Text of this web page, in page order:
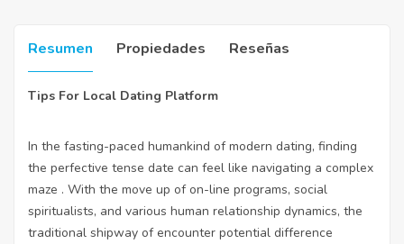
Resumen Propiedades Reseñas
Tips For Local Dating Platform
In the fasting-paced humankind of modern dating, finding
the perfective tense date can feel like navigating a complex
maze . With the move up of on-line programs, social
spiritualists, and various human relationship dynamics, the
traditional shipway of encounter potential difference